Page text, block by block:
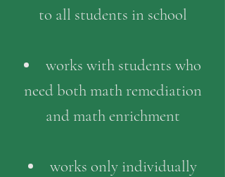
to all students in school
works with students who
need both math remediation
and math enrichment
works only individually